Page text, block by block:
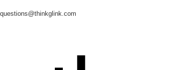
questions@thinkglink.com